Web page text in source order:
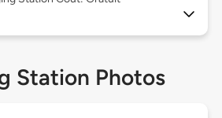
Station Photos